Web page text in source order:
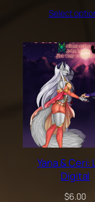
Select
Yana & Ceri:
Digital
$6.00